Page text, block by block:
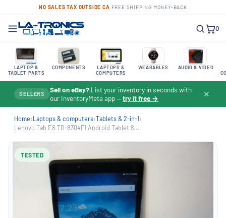
NO SALES TAX OUTSIDE CA FREE SHIPPING MONEY-BACK
0
LAPTOP &
TABLET PARTS
COMPONENTS
LAPTOPS &
COMPUTERS
WEARABLES AUDIO & VIDEO
SELLERS Sell on eBay? List your inventory in seconds with
our InventoryMeta app —try it free → ✕
Home›Laptops & computers›Tablets & 2-in-1›
Lenovo Tab E8 TB-8304F1 Android Tablet 8...
TESTED